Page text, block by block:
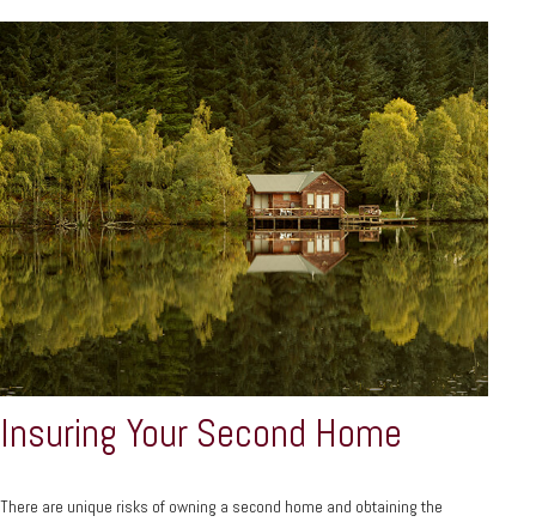
Insuring Your Second Home
There are unique risks of owning a second home and obtaining the